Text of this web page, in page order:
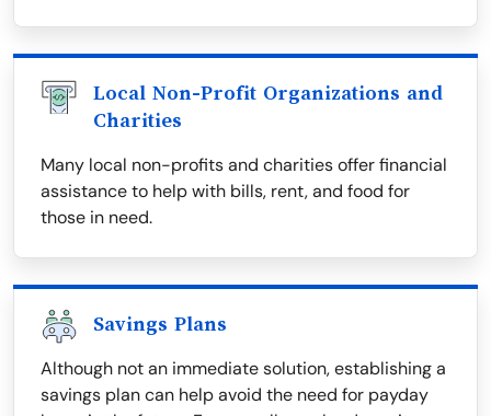
Local Non-Profit Organizations and
Charities
Many local non-profits and charities offer financial
assistance to help with bills, rent, and food for
those in need.
Savings Plans
Although not an immediate solution, establishing a
savings plan can help avoid the need for payday